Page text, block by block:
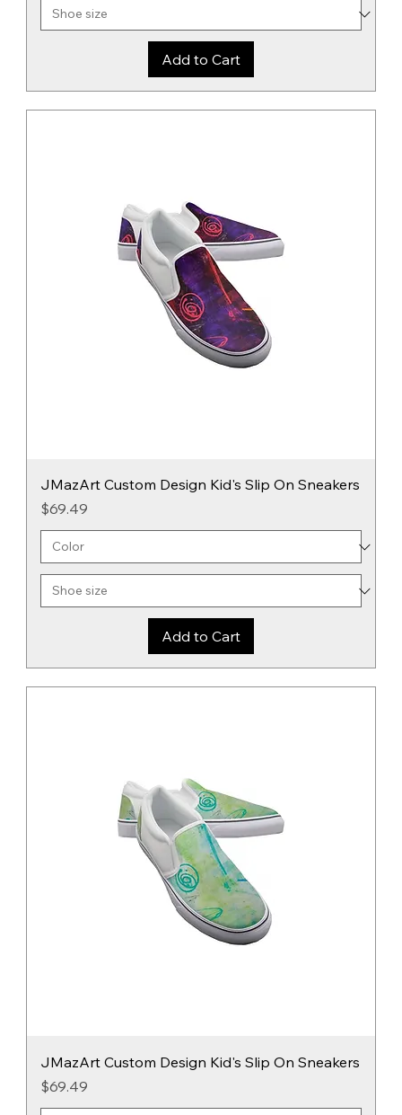
Add to Cart
JMazArt Custom Design Kid's Slip On Sneakers
Price
$69.49
Add to Cart
JMazArt Custom Design Kid's Slip On Sneakers
Price
$69.49